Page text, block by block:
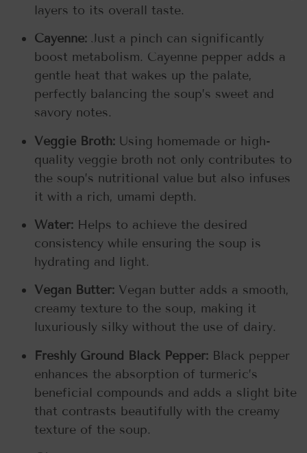
layers to its overall taste.
Cayenne: Just a pinch can significantly
boost metabolism. Cayenne pepper adds a
gentle heat that wakes up the palate,
perfectly balancing the soup’s sweet and
savory notes.
Veggie Broth: Using homemade or high-
quality veggie broth not only contributes to
the soup’s nutritional value but also infuses
it with a rich, umami depth.
Water: Helps to achieve the desired
consistency while ensuring the soup is
hydrating and light.
Vegan Butter: Vegan butter adds a smooth,
creamy texture to the soup, making it
luxuriously silky without the use of dairy.
Freshly Ground Black Pepper: Black pepper
enhances the absorption of turmeric’s
beneficial compounds and adds a slight bite
that contrasts beautifully with the creamy
texture of the soup.